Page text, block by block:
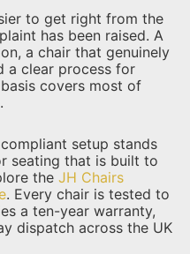
to get right from the
has been raised. A
a chair that genuinely
a clear process for
covers most of
setup stands
seating that is built to
the JH Chairs
. Every chair is tested to
a ten-year warranty,
dispatch across the UK